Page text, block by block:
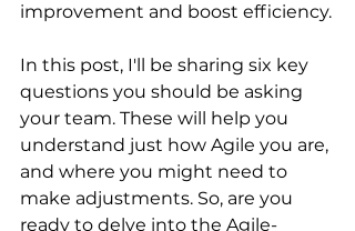
improvement and boost efficiency.
In this post, I'll be sharing six key
questions you should be asking
your team. These will help you
understand just how Agile you are,
and where you might need to
make adjustments. So, are you
ready to delve into the Agile-